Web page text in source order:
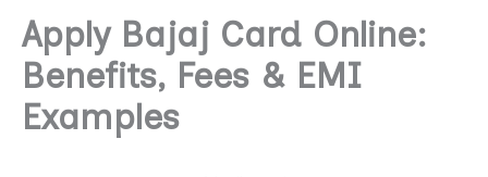
Apply Bajaj Card Online:
Benefits, Fees & EMI
Examples